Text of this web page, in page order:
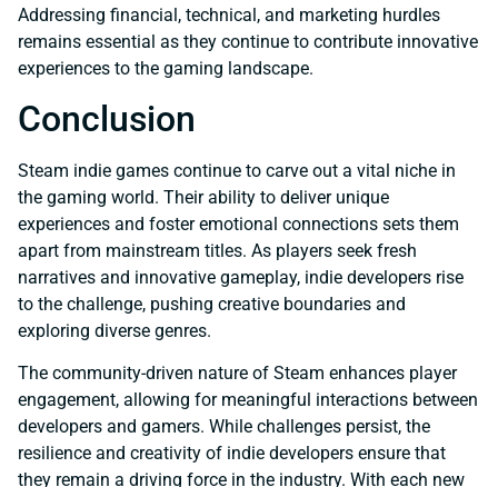
Addressing financial, technical, and marketing hurdles
remains essential as they continue to contribute innovative
experiences to the gaming landscape.
Conclusion
Steam indie games continue to carve out a vital niche in
the gaming world. Their ability to deliver unique
experiences and foster emotional connections sets them
apart from mainstream titles. As players seek fresh
narratives and innovative gameplay, indie developers rise
to the challenge, pushing creative boundaries and
exploring diverse genres.
The community-driven nature of Steam enhances player
engagement, allowing for meaningful interactions between
developers and gamers. While challenges persist, the
resilience and creativity of indie developers ensure that
they remain a driving force in the industry. With each new